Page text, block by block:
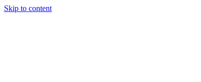
Skip to content